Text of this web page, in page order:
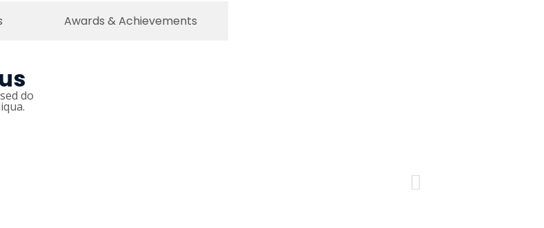
Awards & Achievements
do